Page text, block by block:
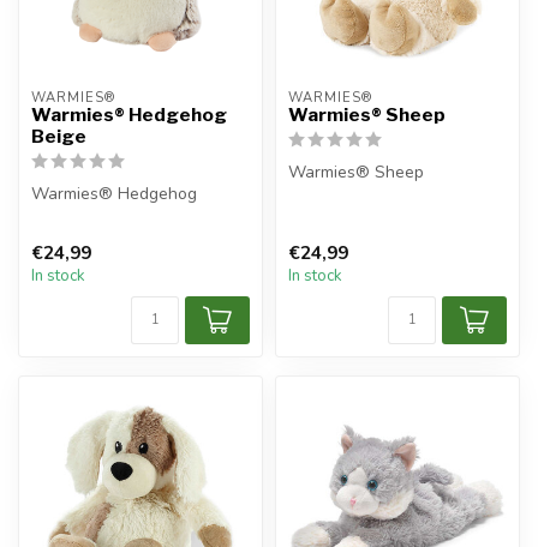
WARMIES®
Warmies® Hedgehog
Beige
Warmies® Hedgehog
€24,99
In stock
WARMIES®
Warmies® Sheep
Warmies® Sheep
€24,99
In stock